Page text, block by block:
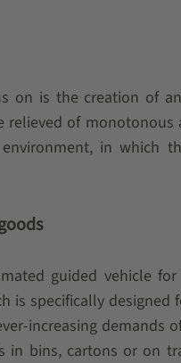
on is the creation of
relieved of
in which
guided vehicle for
is specifically
increasing demands of
in bins, cartons or on